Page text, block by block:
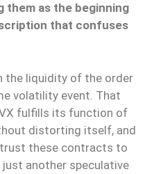
them as the beginning
that confuses
the liquidity of the order
volatility event . That
fulfills its function of
distorting itself, and
these contracts to
another speculative